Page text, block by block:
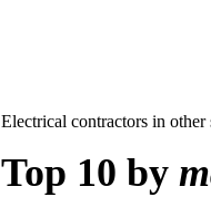
Electrical contractors in other
Top 10 by